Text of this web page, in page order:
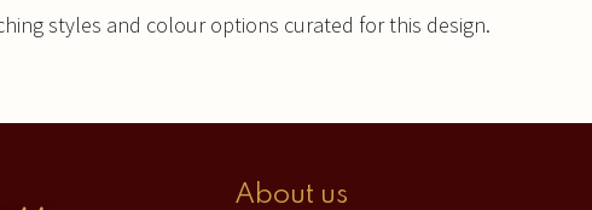
styles and colour options curated for this design.
About us